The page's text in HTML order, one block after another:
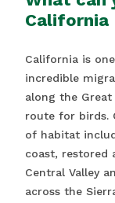
California
California is
incredible
along the
route for birds.
of habitat
coast, restored
Central Valley
across the